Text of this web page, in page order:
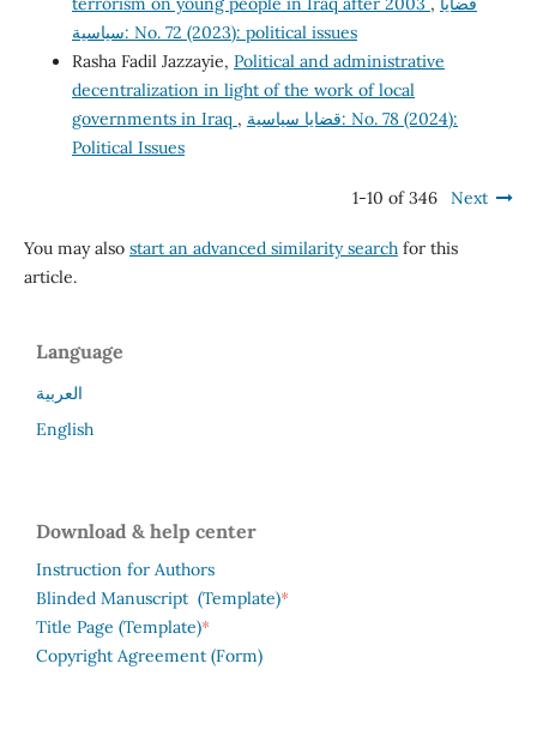
سياسية: No. 72 (2023): political issues
Rasha Fadil Jazzayie, Political and administrative
decentralization in light of the work of local
governments in Iraq , قضايا سياسية: No. 78 (2024):
Political Issues
1-10 of 346 Next
You may also start an advanced similarity searchfor this
article.
Language
العربية
English
Download & help center
Instruction for Authors
Blinded Manuscript (Template)*
Title Page (Template)*
Copyright Agreement (Form)